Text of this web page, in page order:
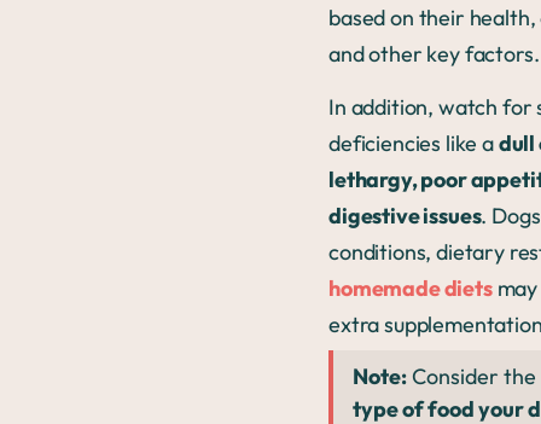
based on their
and other key
In addition, watch for
deficiencies like adull
lethargy, poor
digestive issues.
conditions, dietary
homemade dietsmay
extra
Note:Consider the
type of food your